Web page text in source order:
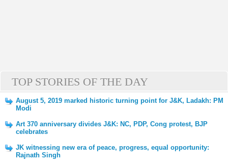
TOP STORIES OF THE DAY
August 5, 2019 marked historic turning point for J&K, Ladakh: PM
Modi
Art 370 anniversary divides J&K: NC, PDP, Cong protest, BJP
celebrates
JK witnessing new era of peace, progress, equal opportunity:
Rajnath Singh